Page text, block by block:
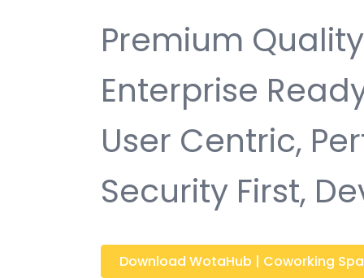
Premium
Enterprise
User Centric,
Security First,
Download WotaHub | Coworking